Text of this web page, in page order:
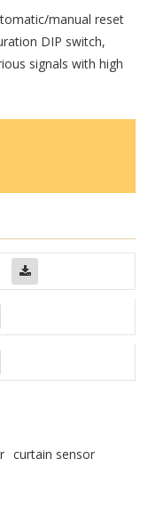
manual reset
DIP switch,
signals with high
curtain sensor